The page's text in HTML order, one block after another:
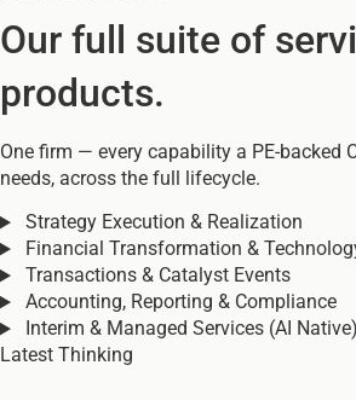
Our full suite of
products.
One firm — every capability a PE-backed
needs, across the full lifecycle.
Strategy Execution & Realization
Financial Transformation &
Transactions & Catalyst Events
Accounting, Reporting & Compliance
Interim & Managed Services (AI
Latest Thinking